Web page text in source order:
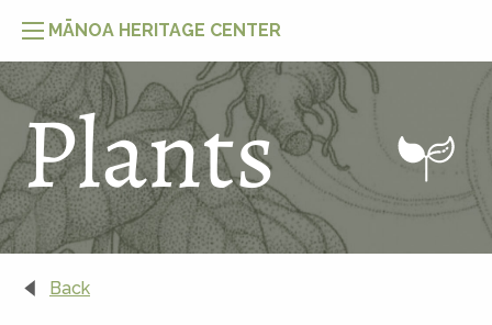
MĀNOA HERITAGE CENTER
Plants
Back
Naupaka Moʻolelo